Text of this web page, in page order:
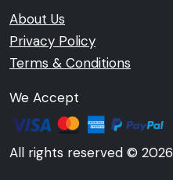
About Us
Privacy Policy
Terms & Conditions
We Accept
All rights reserved © 2026